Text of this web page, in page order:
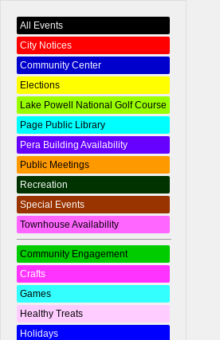
All Events
City Notices
Community Center
Elections
Lake Powell National Golf Course
Page Public Library
Pera Building Availability
Public Meetings
Recreation
Special Events
Townhouse Availability
Community Engagement
Crafts
Games
Healthy Treats
Holidays